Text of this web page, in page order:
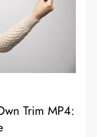
Trim MP4: